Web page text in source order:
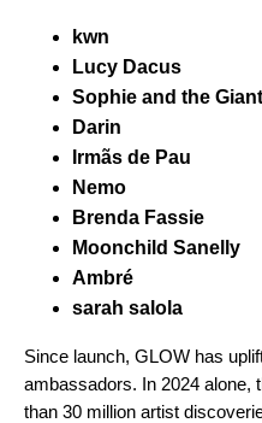
kwn
Lucy Dacus
Sophie and the
Darin
Irmãs de Pau
Nemo
Brenda Fassie
Moonchild Sanelly
Ambré
sarah salola
Since launch, GLOW has
ambassadors. In 2024 alone,
than 30 million artist